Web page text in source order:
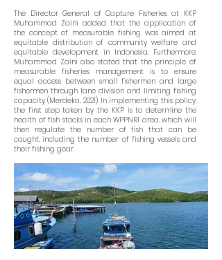
The Director General of Capture Fisheries at KKP
Muhammad Zaini added that the application of
the concept of measurable fishing was aimed at
equitable distribution of community welfare and
equitable development in Indonesia. Furthermore,
Muhammad Zaini also stated that the principle of
measurable fisheries management is to ensure
equal access between small fishermen and large
fishermen through lane division and limiting fishing
capacity (Merdeka, 2021). In implementing this policy,
the first step taken by the KKP is to determine the
health of fish stocks in each WPPNRI area, which will
then regulate the number of fish that can be
caught, including the number of fishing vessels and
their fishing gear.